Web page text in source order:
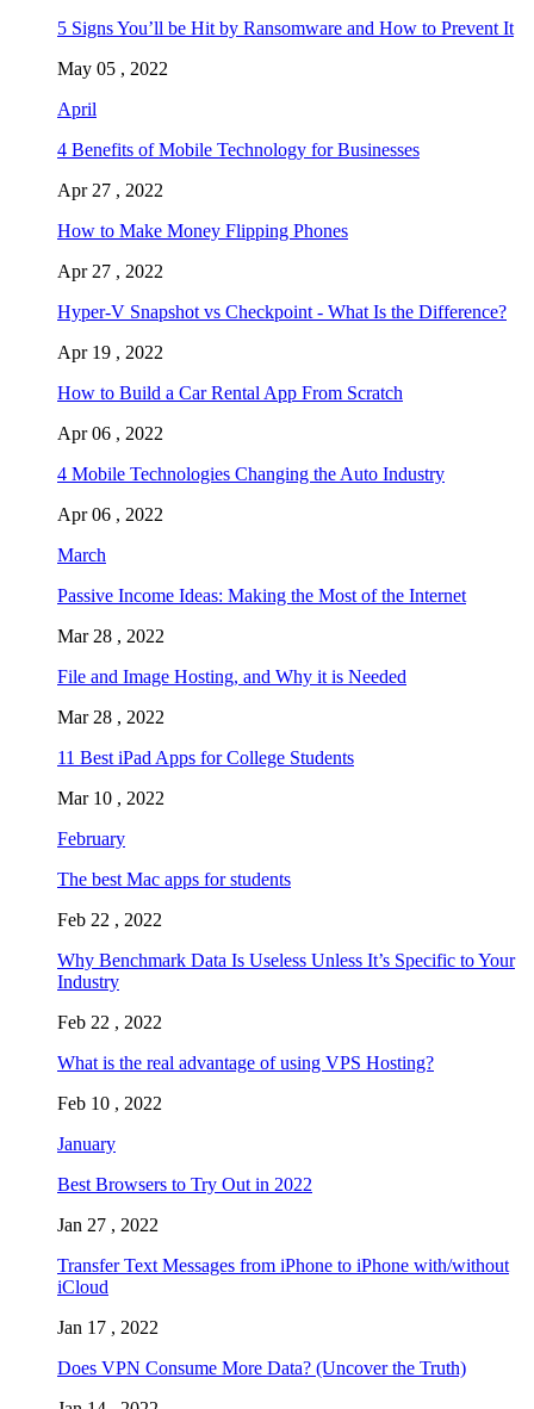
5 Signs You’ll be Hit by Ransomware and How to Prevent It
May 05 , 2022
April
4 Benefits of Mobile Technology for Businesses
Apr 27 , 2022
How to Make Money Flipping Phones
Apr 27 , 2022
Hyper-V Snapshot vs Checkpoint - What Is the Difference?
Apr 19 , 2022
How to Build a Car Rental App From Scratch
Apr 06 , 2022
4 Mobile Technologies Changing the Auto Industry
Apr 06 , 2022
March
Passive Income Ideas: Making the Most of the Internet
Mar 28 , 2022
File and Image Hosting, and Why it is Needed
Mar 28 , 2022
11 Best iPad Apps for College Students
Mar 10 , 2022
February
The best Mac apps for students
Feb 22 , 2022
Why Benchmark Data Is Useless Unless It’s Specific to Your
Industry
Feb 22 , 2022
What is the real advantage of using VPS Hosting?
Feb 10 , 2022
January
Best Browsers to Try Out in 2022
Jan 27 , 2022
Transfer Text Messages from iPhone to iPhone with/without
iCloud
Jan 17 , 2022
Does VPN Consume More Data? (Uncover the Truth)